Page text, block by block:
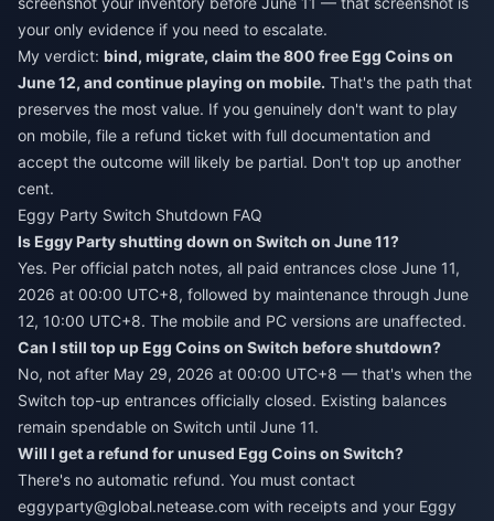
your only evidence if you need to escalate.
My verdict: bind, migrate, claim the 800 free Egg Coins on
June 12, and continue playing on mobile. That's the path that
preserves the most value. If you genuinely don't want to play
on mobile, file a refund ticket with full documentation and
accept the outcome will likely be partial. Don't top up another
cent.
Eggy Party Switch Shutdown FAQ
Is Eggy Party shutting down on Switch on June 11?
Yes. Per official patch notes, all paid entrances close June 11,
2026 at 00:00 UTC+8, followed by maintenance through June
12, 10:00 UTC+8. The mobile and PC versions are unaffected.
Can I still top up Egg Coins on Switch before shutdown?
No, not after May 29, 2026 at 00:00 UTC+8 — that's when the
Switch top-up entrances officially closed. Existing balances
remain spendable on Switch until June 11.
Will I get a refund for unused Egg Coins on Switch?
There's no automatic refund. You must contact
eggyparty@global.netease.com with receipts and your Eggy